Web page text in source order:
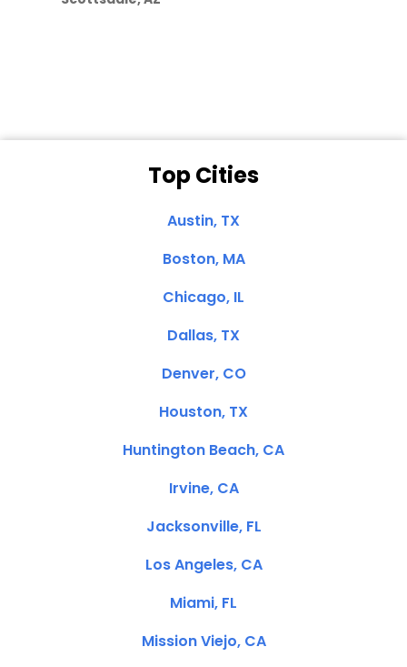
Top Cities
Austin, TX
Boston, MA
Chicago, IL
Dallas, TX
Denver, CO
Houston, TX
Huntington Beach, CA
Irvine, CA
Jacksonville, FL
Los Angeles, CA
Miami, FL
Mission Viejo, CA